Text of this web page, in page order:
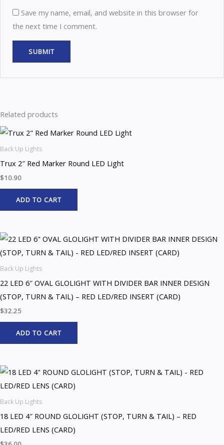
Save my name, email, and website in this browser for
the next time I comment.
Related products
Back Up Lights
Trux 2″ Red Marker Round LED Light
$10.90
ADD TO CART
Back Up Lights
22 LED 6″ OVAL GLOLIGHT WITH DIVIDER BAR INNER DESIGN
(STOP, TURN & TAIL) – RED LED/RED INSERT (CARD)
$32.25
ADD TO CART
Back Up Lights
18 LED 4″ ROUND GLOLIGHT (STOP, TURN & TAIL) – RED
LED/RED LENS (CARD)